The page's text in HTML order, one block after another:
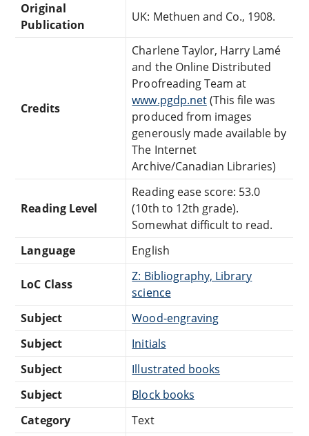
Original
Publication
UK: Methuen and Co., 1908.
Credits
Charlene Taylor, Harry Lamé
and the Online Distributed
Proofreading Team at
www.pgdp.net(This file was
produced from images
generously made available by
The Internet
Archive/Canadian Libraries)
Reading Level
Reading ease score: 53.0
(10th to 12th grade).
Somewhat difficult to read.
Language
English
LoC Class
Z: Bibliography, Library
science
Subject
Wood-engraving
Subject
Initials
Subject
Illustrated books
Subject
Block books
Category
Text